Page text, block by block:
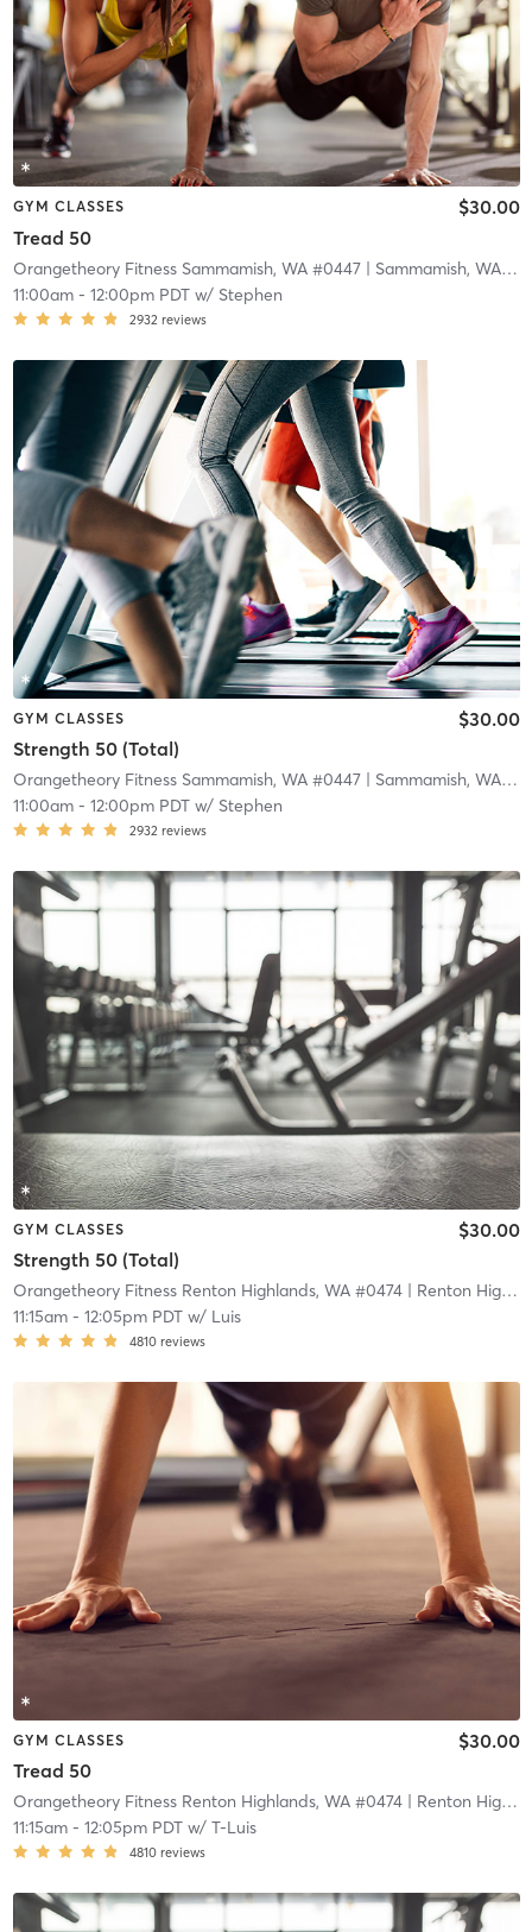
GYM CLASSES
Tread 50
$30.00
Orangetheory Fitness Sammamish, WA #0447| Sammamish, WA #0447
11:00am- 12:00pm PDTw/ Stephen
2932 reviews
GYM CLASSES
Strength 50 (Total)
$30.00
Orangetheory Fitness Sammamish, WA #0447| Sammamish, WA #0447
11:00am- 12:00pm PDTw/ Stephen
2932 reviews
GYM CLASSES
Strength 50 (Total)
$30.00
Orangetheory Fitness Renton Highlands, WA #0474| Renton Highlands, WA #0474
11:15am- 12:05pm PDTw/ Luis
4810 reviews
GYM CLASSES
Tread 50
$30.00
Orangetheory Fitness Renton Highlands, WA #0474| Renton Highlands, WA #0474
11:15am- 12:05pm PDTw/ T-Luis
4810 reviews